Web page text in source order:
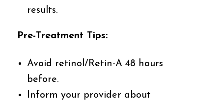
results.
Pre-Treatment Tips:
Avoid retinol/Retin-A 48 hours
before.
Inform your provider about